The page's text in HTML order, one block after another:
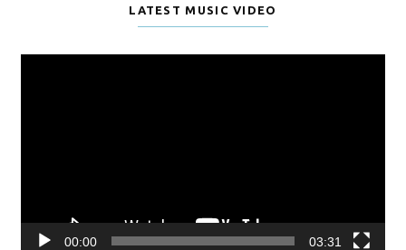
LATEST MUSIC VIDEO
00:00 03:31